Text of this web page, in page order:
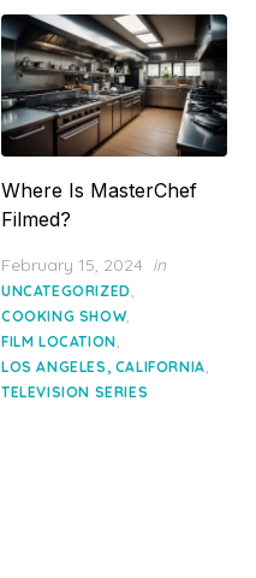
Where Is MasterChef
Filmed?
Posted
on
February 15, 2024 in
UNCATEGORIZED,
COOKING SHOW,
FILM LOCATION,
LOS ANGELES, CALIFORNIA,
TELEVISION SERIES